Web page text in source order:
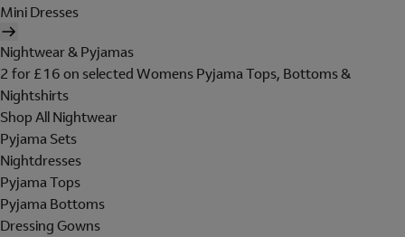
Mini Dresses
Nightwear & Pyjamas
2 for £16 on selected Womens Pyjama Tops, Bottoms &
Nightshirts
Shop All Nightwear
Pyjama Sets
Nightdresses
Pyjama Tops
Pyjama Bottoms
Dressing Gowns